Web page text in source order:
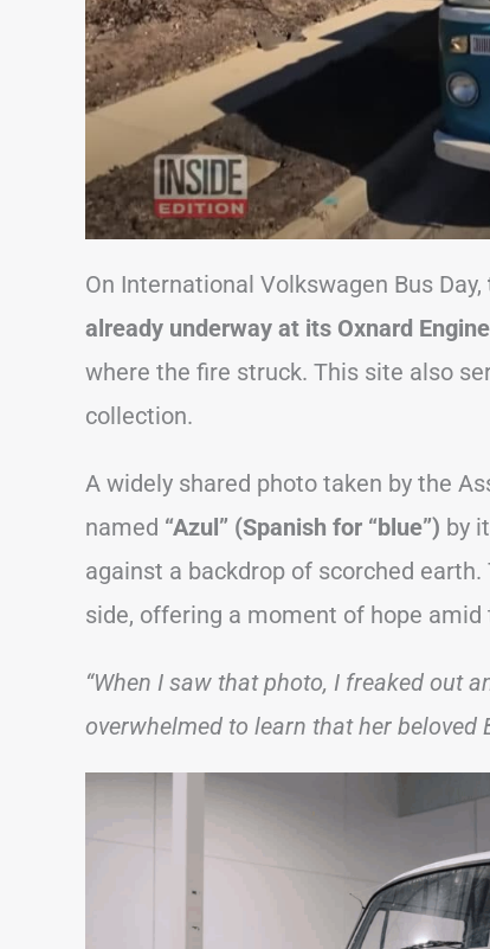
On International Volkswagen Bus Day,
already underway at its Oxnard
where the fire struck. This site also
collection.
A widely shared photo taken by the
named “Azul” (Spanish for “blue”) by
against a backdrop of scorched
side, offering a moment of hope
“When I saw that photo, I freaked out
overwhelmed to learn that her beloved